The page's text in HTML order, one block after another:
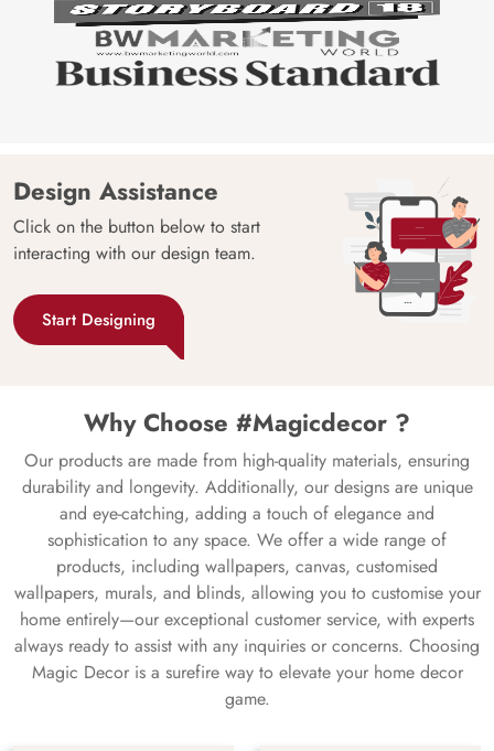
Design Assistance
Click on the button below to start
interacting with our design team.
Start Designing
Why Choose #Magicdecor ?
Our products are made from high-quality materials, ensuring
durability and longevity. Additionally, our designs are unique
and eye-catching, adding a touch of elegance and
sophistication to any space. We offer a wide range of
products, including wallpapers, canvas, customised
wallpapers, murals, and blinds, allowing you to customise your
home entirely—our exceptional customer service, with experts
always ready to assist with any inquiries or concerns. Choosing
Magic Decor is a surefire way to elevate your home decor
game.